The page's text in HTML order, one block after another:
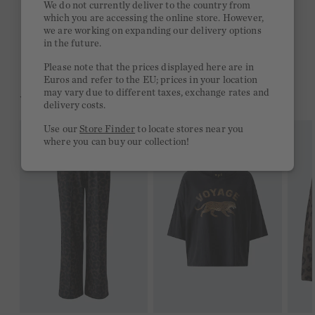
Free delivery on orders of €300 or more
2 week return policy
YOU MIGHT LIKE THIS
We do not currently deliver to the country from
which you are accessing the online store. However,
we are working on expanding our delivery options
in the future.
Please note that the prices displayed here are in
Euros and refer to the EU; prices in your location
may vary due to different taxes, exchange rates and
delivery costs.
Use ourStore Finder to locate stores near you
where you can buy our collection!